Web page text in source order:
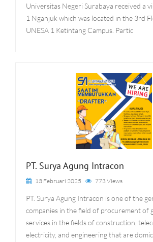
Universitas Negeri Surabaya received a
1 Nganjuk which was located in the 3rd
UNESA 1 Ketintang Campus. Partic
PT. Surya Agung Intracon
13 Februari 2025 773 Views
PT. Surya Agung Intracon is one of the
companies in the field of procurement of
services in the fields of construction,
electricity, and engineering that are